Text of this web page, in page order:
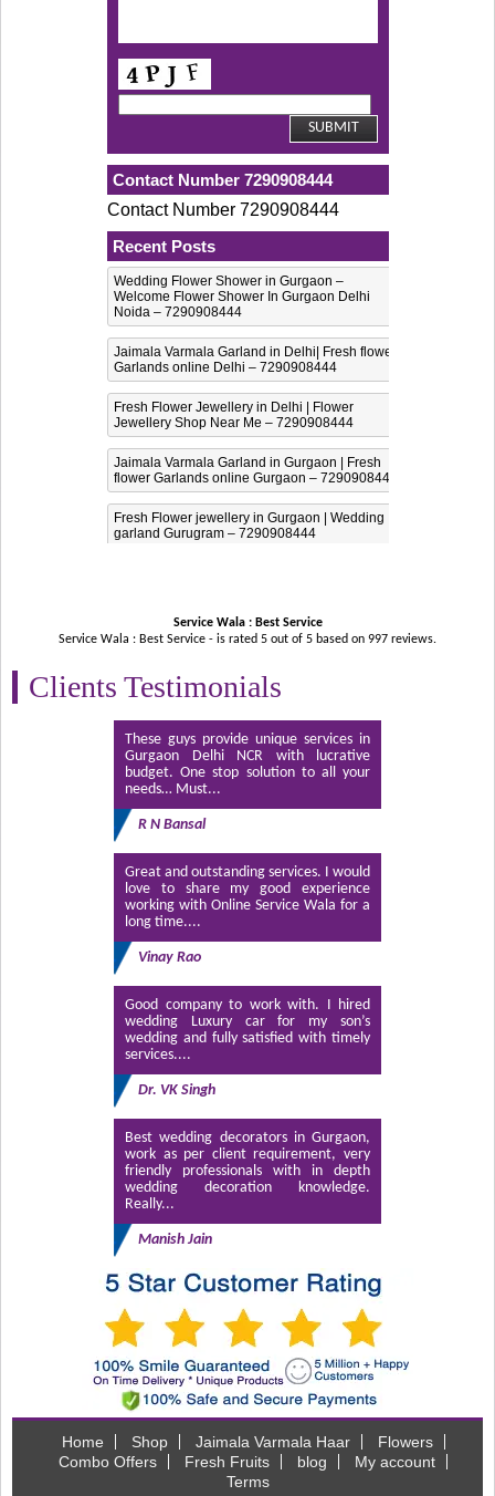
Contact Number 7290908444
Contact Number 7290908444
Recent Posts
Wedding Flower Shower in Gurgaon –
Welcome Flower Shower In Gurgaon Delhi
Noida – 7290908444
Jaimala Varmala Garland in Delhi| Fresh flower
Garlands online Delhi – 7290908444
Fresh Flower Jewellery in Delhi | Flower
Jewellery Shop Near Me – 7290908444
Jaimala Varmala Garland in Gurgaon | Fresh
flower Garlands online Gurgaon – 7290908444
Fresh Flower jewellery in Gurgaon | Wedding
garland Gurugram – 7290908444
Service Wala : Best Service
Service Wala : Best Service - is rated 5 out of 5 based on 997 reviews.
Clients Testimonials
These guys provide unique services in
Gurgaon Delhi NCR with lucrative
budget. One stop solution to all your
needs… Must...
R N Bansal
Great and outstanding services. I would
love to share my good experience
working with Online Service Wala for a
long time....
Vinay Rao
Good company to work with. I hired
wedding Luxury car for my son’s
wedding and fully satisfied with timely
services....
Dr. VK Singh
Best wedding decorators in Gurgaon,
work as per client requirement, very
friendly professionals with in depth
wedding decoration knowledge.
Really...
Manish Jain
Home Shop Jaimala Varmala Haar
Flowers
Combo Offers
Fresh Fruits blog
My account
Terms